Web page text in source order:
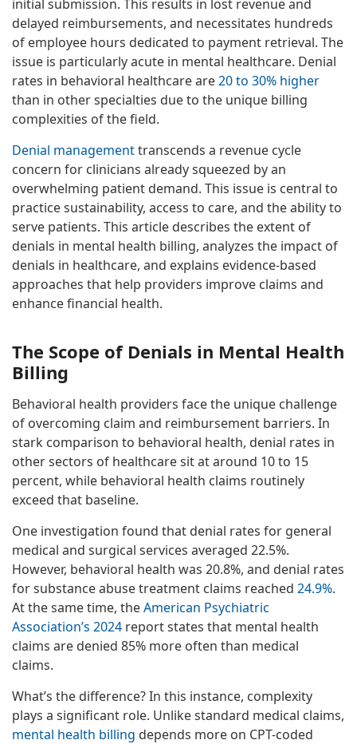
initial submission. This results in lost revenue and
delayed reimbursements, and necessitates hundreds
of employee hours dedicated to payment retrieval. The
issue is particularly acute in mental healthcare. Denial
rates in behavioral healthcare are20 to 30% higher
than in other specialties due to the unique billing
complexities of the field.
Denial managementtranscends a revenue cycle
concern for clinicians already squeezed by an
overwhelming patient demand. This issue is central to
practice sustainability, access to care, and the ability to
serve patients. This article describes the extent of
denials in mental health billing, analyzes the impact of
denials in healthcare, and explains evidence-based
approaches that help providers improve claims and
enhance financial health.
The Scope of Denials in Mental Health
Billing
Behavioral health providers face the unique challenge
of overcoming claim and reimbursement barriers. In
stark comparison to behavioral health, denial rates in
other sectors of healthcare sit at around 10 to 15
percent, while behavioral health claims routinely
exceed that baseline.
One investigation found that denial rates for general
medical and surgical services averaged 22.5%.
However, behavioral health was 20.8%, and denial rates
for substance abuse treatment claims reached 24.9%.
At the same time, theAmerican Psychiatric
Association’s 2024 report states that mental health
claims are denied 85% more often than medical
claims.
What’s the difference? In this instance, complexity
plays a significant role. Unlike standard medical claims,
mental health billing depends more on CPT-coded